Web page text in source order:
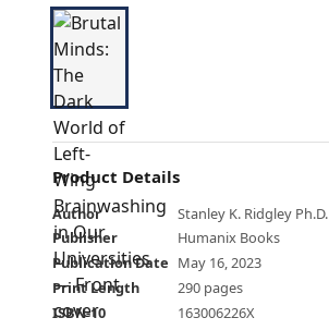
Product Details
Author
Stanley K. Ridgley Ph.D.
Publisher
Humanix Books
Publication Date May 16, 2023
Print Length
290 pages
ISBN-10
163006226X